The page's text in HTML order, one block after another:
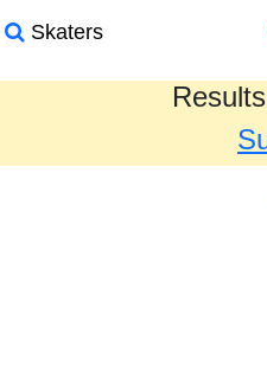
Skaters